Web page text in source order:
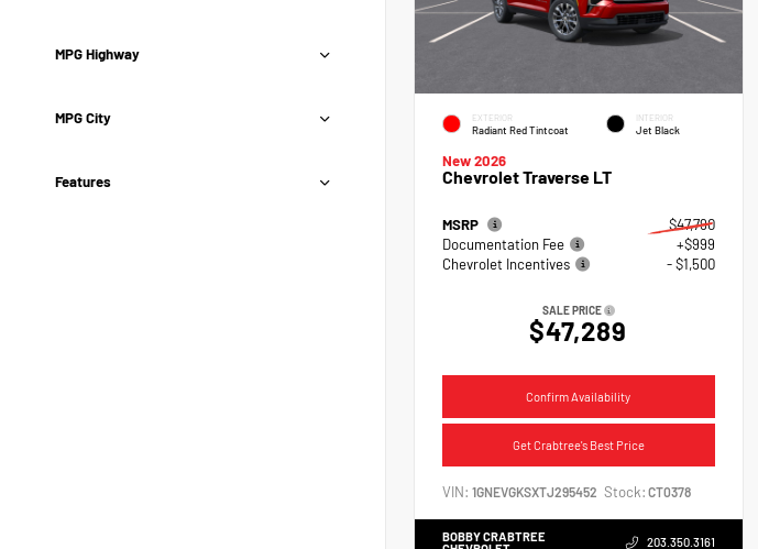
MPG Highway
MPG City
Features
EXTERIOR
Radiant Red Tintcoat
INTERIOR
Jet Black
New 2026
Chevrolet Traverse LT
MSRP
$47,790
Documentation Fee
+$999
Chevrolet Incentives
- $1,500
SALE PRICE
$47,289
Confirm Availability
Get Crabtree's Best Price
VIN: 1GNEVGKSXTJ295452 Stock: CT0378
BOBBY CRABTREE
203.350.3161